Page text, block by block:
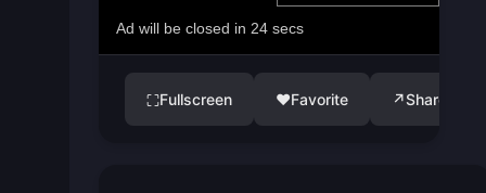
⛶Fullscreen ♥Favorite ↗Share